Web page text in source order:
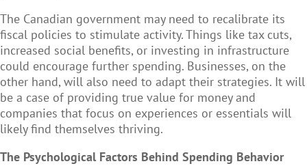
The Canadian government may need to recalibrate its
fiscal policies to stimulate activity. Things like tax cuts,
increased social benefits, or investing in infrastructure
could encourage further spending. Businesses, on the
other hand, will also need to adapt their strategies. It will
be a case of providing true value for money and
companies that focus on experiences or essentials will
likely find themselves thriving.
The Psychological Factors Behind Spending Behavior